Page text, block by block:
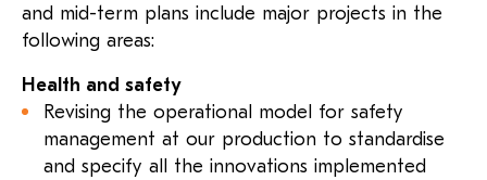
and mid-term plans include major projects in the
following areas:
Health and safety
Revising the operational model for safety
management at our production to standardise
and specify all the innovations implemented